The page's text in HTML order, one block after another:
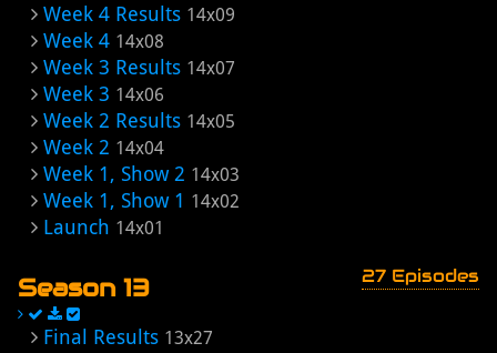
Week 4 Results 14x09
Week 4 14x08
Week 3 Results 14x07
Week 3 14x06
Week 2 Results 14x05
Week 2 14x04
Week 1, Show 2 14x03
Week 1, Show 1 14x02
Launch 14x01
Season 13 27 Episodes
Final Results 13x27